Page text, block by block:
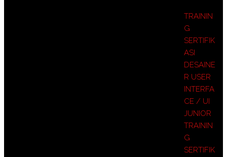
TRAININ
G
SERTIFIK
ASI
DESAINE
R USER
INTERFA
CE / UI
JUNIOR
TRAININ
G
SERTIFIK